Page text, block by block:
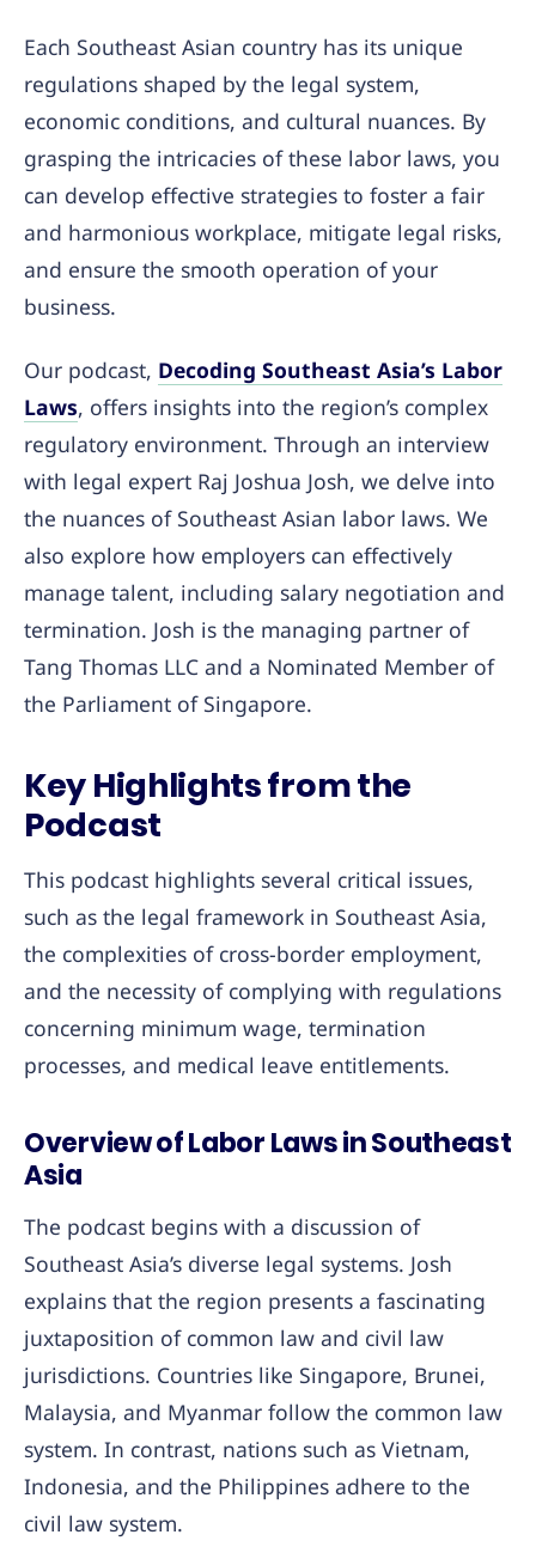
Each Southeast Asian country has its unique
regulations shaped by the legal system,
economic conditions, and cultural nuances. By
grasping the intricacies of these labor laws, you
can develop effective strategies to foster a fair
and harmonious workplace, mitigate legal risks,
and ensure the smooth operation of your
business.
Our podcast, Decoding Southeast Asia’s Labor
Laws, offers insights into the region’s complex
regulatory environment. Through an interview
with legal expert Raj Joshua Josh, we delve into
the nuances of Southeast Asian labor laws. We
also explore how employers can effectively
manage talent, including salary negotiation and
termination. Josh is the managing partner of
Tang Thomas LLC and a Nominated Member of
the Parliament of Singapore.
Key Highlights from the
Podcast
This podcast highlights several critical issues,
such as the legal framework in Southeast Asia,
the complexities of cross-border employment,
and the necessity of complying with regulations
concerning minimum wage, termination
processes, and medical leave entitlements.
Overview of Labor Laws in Southeast
Asia
The podcast begins with a discussion of
Southeast Asia’s diverse legal systems. Josh
explains that the region presents a fascinating
juxtaposition of common law and civil law
jurisdictions. Countries like Singapore, Brunei,
Malaysia, and Myanmar follow the common law
system. In contrast, nations such as Vietnam,
Indonesia, and the Philippines adhere to the
civil law system.